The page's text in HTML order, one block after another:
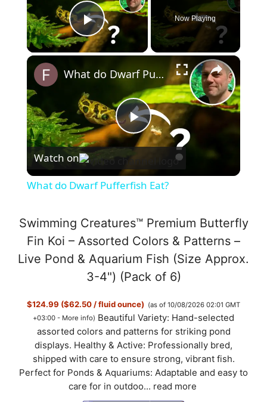
Play Video
Now Playing
×
P
l
y
V
i
d
e
What do Dwarf Pufferfish Eat?
Watch on
What do Dwarf Pufferfish Eat?
Swimming Creatures™ Premium Butterfly
Fin Koi – Assorted Colors & Patterns –
Live Pond & Aquarium Fish (Size Approx.
3-4") (Pack of 6)
$124.99 ($62.50 / fluid ounce) (as of 10/08/2026 02:01 GMT
+03:00 - More info) Beautiful Variety: Hand-selected
assorted colors and patterns for striking pond
displays. Healthy & Active: Professionally bred,
shipped with care to ensure strong, vibrant fish.
Perfect for Ponds & Aquariums: Adaptable and easy to
care for in outdoo... read more